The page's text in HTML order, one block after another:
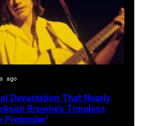
ago
Devastation That Nearly
Browne’s Timeless
Pretender’